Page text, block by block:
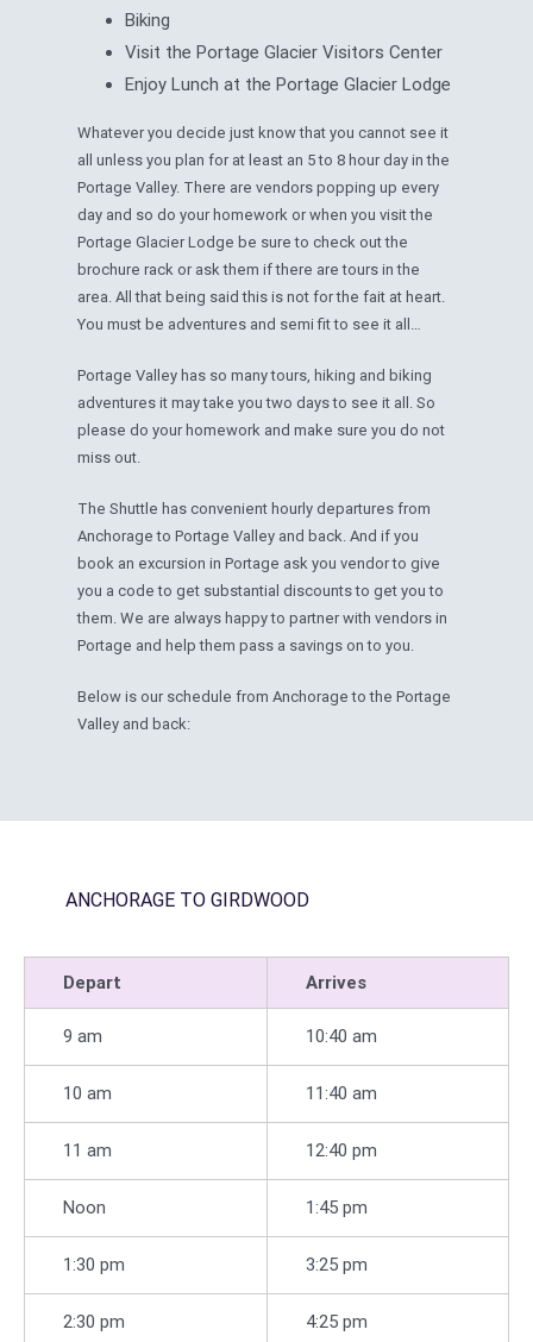
Biking
Visit the Portage Glacier Visitors Center
Enjoy Lunch at the Portage Glacier Lodge
Whatever you decide just know that you cannot see it
all unless you plan for at least an 5 to 8 hour day in the
Portage Valley. There are vendors popping up every
day and so do your homework or when you visit the
Portage Glacier Lodge be sure to check out the
brochure rack or ask them if there are tours in the
area. All that being said this is not for the fait at heart.
You must be adventures and semi fit to see it all…
Portage Valley has so many tours, hiking and biking
adventures it may take you two days to see it all. So
please do your homework and make sure you do not
miss out.
The Shuttle has convenient hourly departures from
Anchorage to Portage Valley and back. And if you
book an excursion in Portage ask you vendor to give
you a code to get substantial discounts to get you to
them. We are always happy to partner with vendors in
Portage and help them pass a savings on to you.
Below is our schedule from Anchorage to the Portage
Valley and back:
ANCHORAGE TO GIRDWOOD
Depart Arrives
9 am 10:40 am
10 am 11:40 am
11 am 12:40 pm
Noon 1:45 pm
1:30 pm 3:25 pm
2:30 pm 4:25 pm